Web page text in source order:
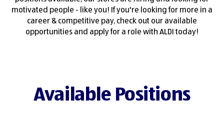
motivated people - like you! If you're looking for more in a
career & competitive pay, check out our available
opportunities and apply for a role with ALDI today!
Available Positions